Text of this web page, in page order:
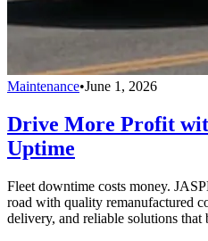
Maintenance•June 1, 2026
Drive More Profit
Uptime
Fleet downtime costs money.
road with quality remanufactured
delivery, and reliable solutions